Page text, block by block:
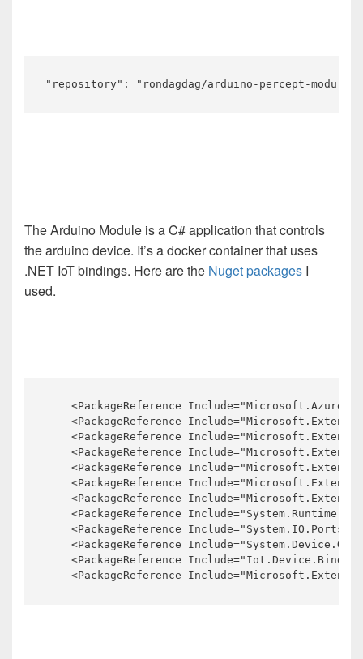
"repository": "rondagdag/arduino-percept-module"
The Arduino Module is a C# application that controls
the arduino device. It’s a docker container that uses
.NET IoT bindings. Here are the Nuget packages I
used.
<PackageReference
<PackageReference
<PackageReference
<PackageReference
<PackageReference
<PackageReference
<PackageReference
<PackageReference
<PackageReference Include="System.IO.Ports"
<PackageReference
<PackageReference
<PackageReference